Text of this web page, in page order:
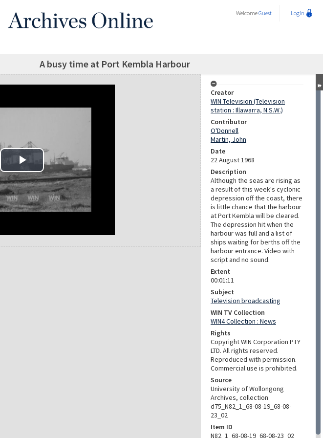
WelcomeGuest Login
A busy time at Port Kembla Harbour
Creator
WIN Television (Television
station : Illawarra, N.S.W.)
Contributor
O'Donnell
Martin, John
Date
22 August 1968
Description
Although the seas are rising as
a result of this week's cyclonic
depression off the coast, there
is little chance that the harbour
at Port Kembla will be cleared.
The depression hit when the
harbour was full and a list of
ships waiting for berths off the
harbour entrance. Video with
script and no sound.
Extent
00:01:11
Subject
Television broadcasting
WIN TV Collection
WIN4 Collection : News
Rights
Copyright WIN Corporation PTY
LTD. All rights reserved.
Reproduced with permission.
Commercial use is prohibited.
Source
University of Wollongong
Archives, collection
d75_N82_1_68-08-19_68-08-
23_02
Item ID
N82_1_68-08-19_68-08-23_02
Play Video